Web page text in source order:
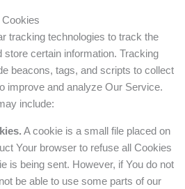
Cookies
tracking technologies to track the
certain information. Tracking
beacons, tags, and scripts to collect
improve and analyze Our Service.
include:
A cookie is a small file placed on
Your browser to refuse all Cookies
is being sent. However, if You do not
be able to use some parts of our